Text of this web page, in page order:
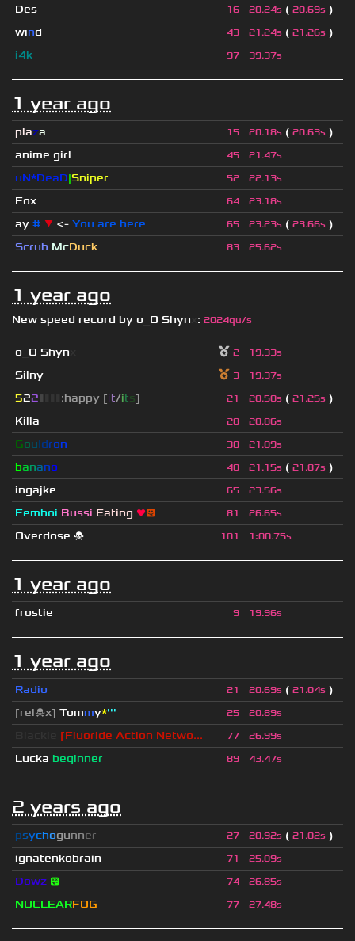
Des 16 20.24s ( 20.69s )
wınd 43 21.24s ( 21.26s )
i4k
97 39.37s
1 year ago
plaza 15 20.18s ( 20.63s )
anime girl
45 21.47s
uN*DeaD|Sniper 52 22.13s
Fox 64 23.18s
ay # ▼ <- You are here 65 23.23s ( 23.66s )
Scrub McDuck 83 25.62s
1 year ago
New speed record by o O Shyn : 2024qu/s
o O Shyn 2 19.33s
Silny 3 19.37s
522▮ :happy [it/its] 21 20.50s ( 21.25s )
Killa
28 20.86s
Gouldron 38 21.09s
banano 40 21.15s ( 21.87s )
ingajke
65 23.56s
Femboi Bussi Eating ❤😛 81 26.65s
Overdose ☠ 101 1:00.75s
1 year ago
frostie 9 19.96s
1 year ago
Radio 21 20.69s ( 21.04s )
[rel☠x] Tommy*''' 25 20.89s
[Fluoride Action Netwo... 77 26.99s
Lucka beginner 89 43.47s
2 years ago
psychogunner 27 20.92s ( 21.02s )
ignatenkobrain
71 25.09s
Dowz 😵 74 26.85s
NUCLEARFOG 77 27.48s